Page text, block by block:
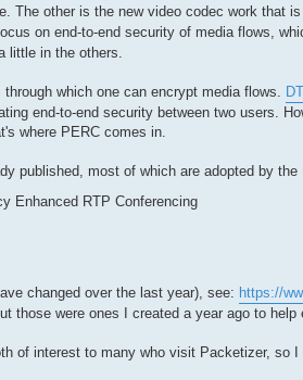
The other is the new video codec work that
on end-to-end security of media flows,
little in the others.
which one can encrypt media flows.
end-to-end security between two users.
where PERC comes in.
published, most of which are adopted by
Enhanced RTP Conferencing
changed over the last year), see: https://
those were ones I created a year ago to help
of interest to many who visit Packetizer, so